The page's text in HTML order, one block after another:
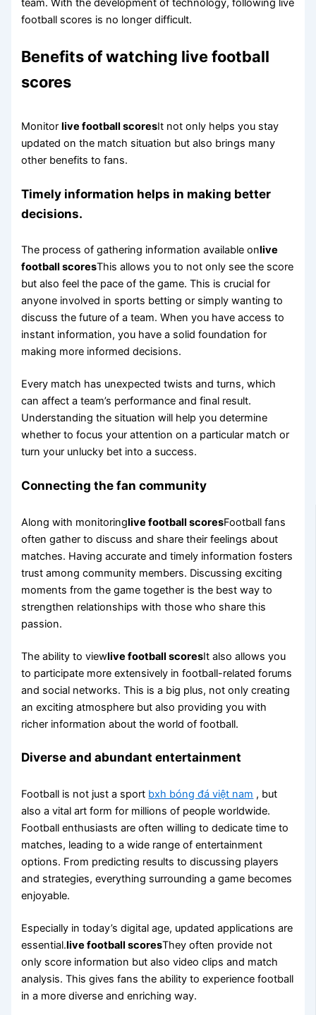
team. With the development of technology, following live
football scores is no longer difficult.
Benefits of watching live football
scores
Monitorlive football scoresIt not only helps you stay
updated on the match situation but also brings many
other benefits to fans.
Timely information helps in making better
decisions.
The process of gathering information available onlive
football scoresThis allows you to not only see the score
but also feel the pace of the game. This is crucial for
anyone involved in sports betting or simply wanting to
discuss the future of a team. When you have access to
instant information, you have a solid foundation for
making more informed decisions.
Every match has unexpected twists and turns, which
can affect a team’s performance and final result.
Understanding the situation will help you determine
whether to focus your attention on a particular match or
turn your unlucky bet into a success.
Connecting the fan community
Along with monitoringlive football scoresFootball fans
often gather to discuss and share their feelings about
matches. Having accurate and timely information fosters
trust among community members. Discussing exciting
moments from the game together is the best way to
strengthen relationships with those who share this
passion.
The ability to viewlive football scoresIt also allows you
to participate more extensively in football-related forums
and social networks. This is a big plus, not only creating
an exciting atmosphere but also providing you with
richer information about the world of football.
Diverse and abundant entertainment
Football is not just a sport bxh bóng đá việt nam , but
also a vital art form for millions of people worldwide.
Football enthusiasts are often willing to dedicate time to
matches, leading to a wide range of entertainment
options. From predicting results to discussing players
and strategies, everything surrounding a game becomes
enjoyable.
Especially in today’s digital age, updated applications are
essential.live football scoresThey often provide not
only score information but also video clips and match
analysis. This gives fans the ability to experience football
in a more diverse and enriching way.